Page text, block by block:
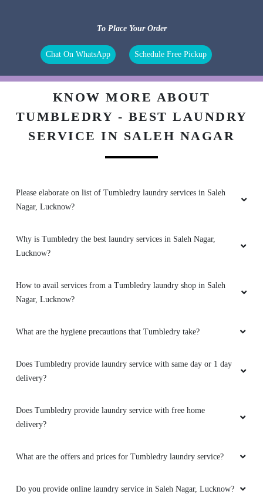
5
JHARNA GURUNG
Very nice service. Pick up and delivery was on
5
MADHU SAHAI
5
ADIT SINGH
To Place Your Order
Chat On WhatsApp Schedule Free Pickup
KNOW MORE ABOUT
TUMBLEDRY - BEST LAUNDRY
SERVICE IN SALEH NAGAR
Please elaborate on list of Tumbledry laundry services in Saleh
Nagar, Lucknow?
Why is Tumbledry the best laundry services in Saleh Nagar,
Lucknow?
How to avail services from a Tumbledry laundry shop in Saleh
Nagar, Lucknow?
What are the hygiene precautions that Tumbledry take?
Does Tumbledry provide laundry service with same day or 1 day
delivery?
Does Tumbledry provide laundry service with free home
delivery?
What are the offers and prices for Tumbledry laundry service?
Do you provide online laundry service in Saleh Nagar, Lucknow?